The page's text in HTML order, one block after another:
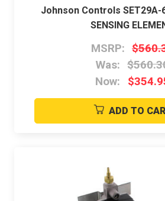
Johnson Controls SET29A-
SENSING
MSRP:
Was:
Now:
ADD TO